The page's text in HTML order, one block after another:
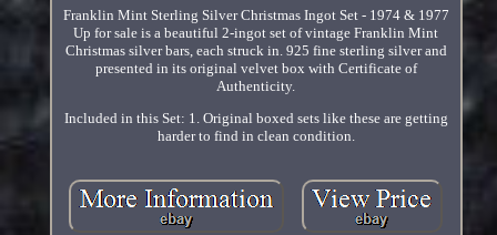
Franklin Mint Sterling Silver Christmas Ingot Set - 1974 & 1977
Up for sale is a beautiful 2-ingot set of vintage Franklin Mint
Christmas silver bars, each struck in. 925 fine sterling silver and
presented in its original velvet box with Certificate of
Authenticity.
Included in this Set: 1. Original boxed sets like these are getting
harder to find in clean condition.